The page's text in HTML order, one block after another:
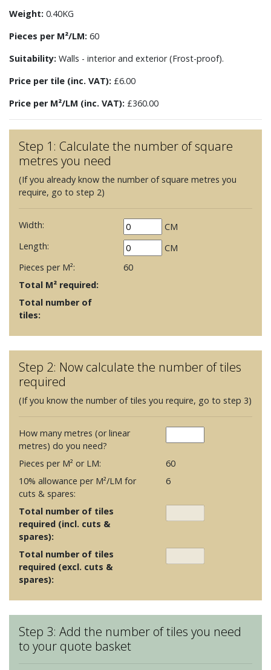
Weight: 0.40KG
Pieces per M²/LM: 60
Suitability: Walls - interior and exterior (Frost-proof).
Price per tile (inc. VAT): £6.00
Price per M²/LM (inc. VAT): £360.00
Step 1: Calculate the number of square
metres you need
(If you already know the number of square metres you
require, go to step 2)
Width:
CM
Length:
CM
Pieces per M²:
60
Total M² required:
Total number of
tiles:
Step 2: Now calculate the number of tiles
required
(If you know the number of tiles you require, go to step 3)
How many metres (or linear
metres) do you need?
Pieces per M² or LM:
60
10% allowance per M²/LM for
cuts & spares:
6
Total number of tiles
required (incl. cuts &
spares):
Total number of tiles
required (excl. cuts &
spares):
Step 3: Add the number of tiles you need
to your quote basket